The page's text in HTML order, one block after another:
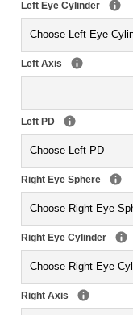
Left Eye Cylinder
Left Axis
Left PD
Right Eye Sphere
Right Eye Cylinder
Right Axis